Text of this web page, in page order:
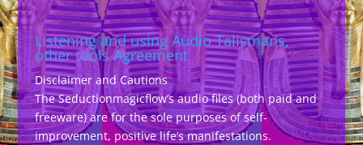
Listening and using Audio Talismans,
other tools Agreement
Disclaimer and Cautions
The Seductionmagicflow’s audio files (both paid and
freeware) are for the sole purposes of self-
improvement, positive life’s manifestations.